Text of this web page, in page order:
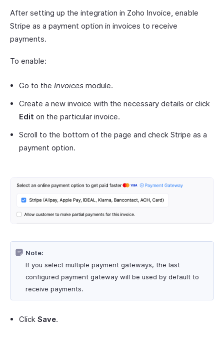
After setting up the integration in Zoho Invoice, enable
Stripe as a payment option in invoices to receive
payments.
To enable:
Go to the Invoices module.
Create a new invoice with the necessary details or click
Edit on the particular invoice.
Scroll to the bottom of the page and check Stripe as a
payment option.
Note:
If you select multiple payment gateways, the last
configured payment gateway will be used by default to
receive payments.
Click Save.